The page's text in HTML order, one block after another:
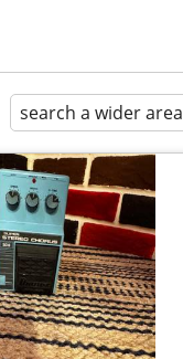
search a wider area